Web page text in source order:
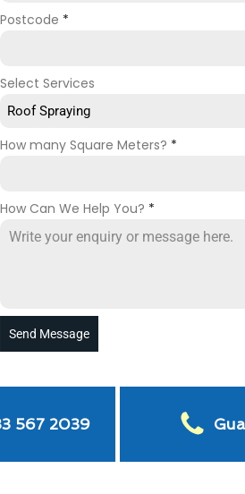
Postcode *
Select Services
Roof Spraying
How many Square Meters? *
How Can We Help You? *
Send Message
567 2039